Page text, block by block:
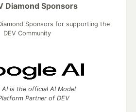
Diamond Sponsors
Sponsors for supporting the
DEV Community
AI is the official AI Model
Partner of DEV